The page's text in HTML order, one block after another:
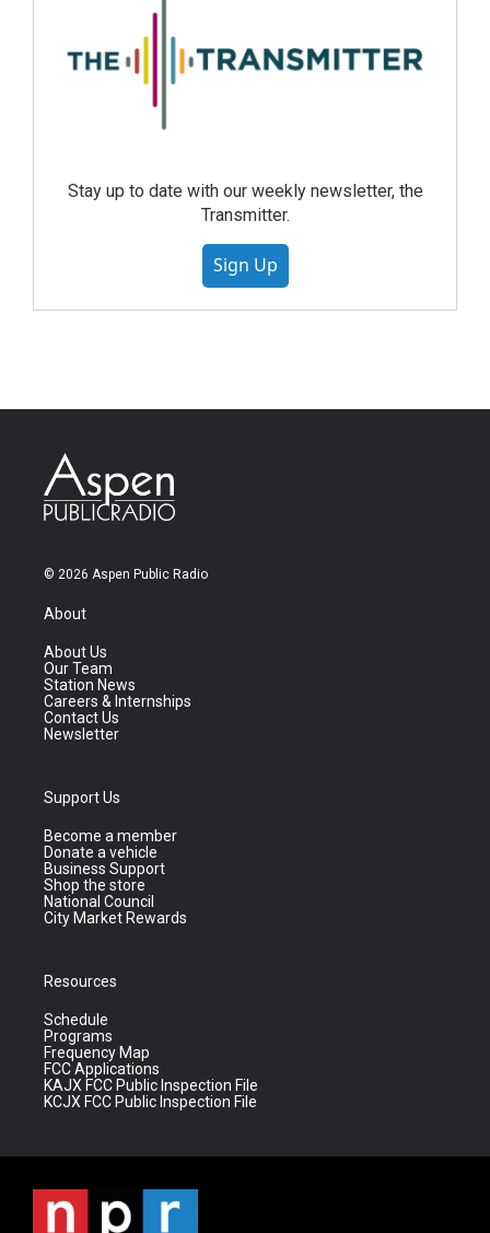
Stay up to date with our weekly newsletter, the
Transmitter.
Sign Up
© 2026 Aspen Public Radio
About
About Us
Our Team
Station News
Careers & Internships
Contact Us
Newsletter
Support Us
Become a member
Donate a vehicle
Business Support
Shop the store
National Council
City Market Rewards
Resources
Schedule
Programs
Frequency Map
FCC Applications
KAJX FCC Public Inspection File
KCJX FCC Public Inspection File